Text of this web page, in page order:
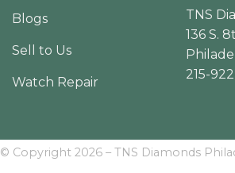
Blogs
Sell to Us
Watch Repair
TNS
136 S.
215-
© Copyright 2026 – TNS Diamonds